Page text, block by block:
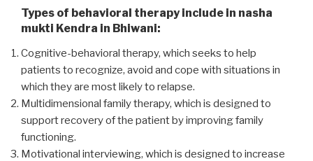
Types of behavioral therapy include in nasha
mukti Kendra in Bhiwani:
Cognitive-behavioral therapy, which seeks to help
patients to recognize, avoid and cope with situations in
which they are most likely to relapse.
Multidimensional family therapy, which is designed to
support recovery of the patient by improving family
functioning.
Motivational interviewing, which is designed to increase